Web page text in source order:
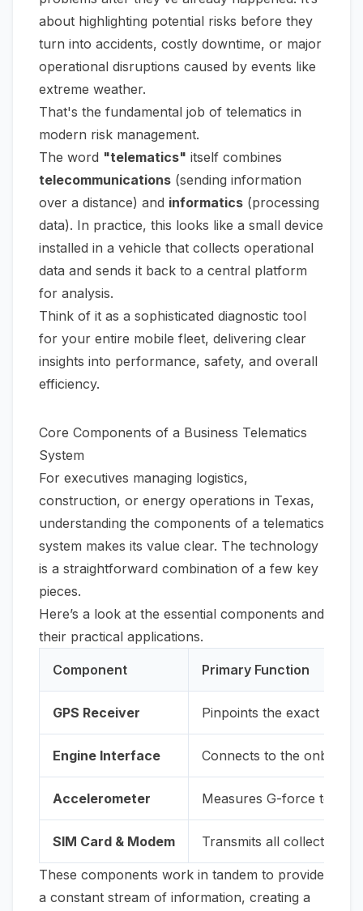
about highlighting potential risks before they
turn into accidents, costly downtime, or major
operational disruptions caused by events like
extreme weather.
That's the fundamental job of telematics in
modern risk management.
The word "telematics" itself combines
telecommunications (sending information
over a distance) and informatics (processing
data). In practice, this looks like a small device
installed in a vehicle that collects operational
data and sends it back to a central platform
for analysis.
Think of it as a sophisticated diagnostic tool
for your entire mobile fleet, delivering clear
insights into performance, safety, and overall
efficiency.
Core Components of a Business Telematics
System
For executives managing logistics,
construction, or energy operations in Texas,
understanding the components of a telematics
system makes its value clear. The technology
is a straightforward combination of a few key
pieces.
Here’s a look at the essential components and
their practical applications.
Component Primary Function
GPS Receiver Pinpoints the exact
Engine Interface Connects to the onboard
Accelerometer Measures G-force to
SIM Card & Modem Transmits all collected
These components work in tandem to provide
a constant stream of information, creating a